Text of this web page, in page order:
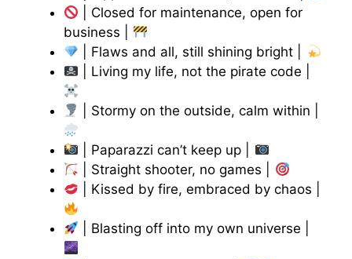
| Closed for maintenance, open for
business |
| Flaws and all, still shining bright |
| Living my life, not the pirate code |
| Stormy on the outside, calm within |
| Paparazzi can’t keep up |
| Straight shooter, no games |
| Kissed by fire, embraced by chaos |
| Blasting off into my own universe |